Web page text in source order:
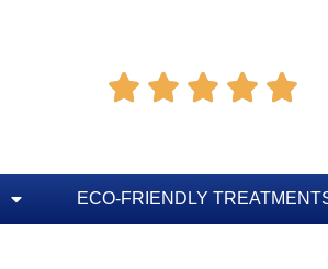
    
ECO-FRIENDLY